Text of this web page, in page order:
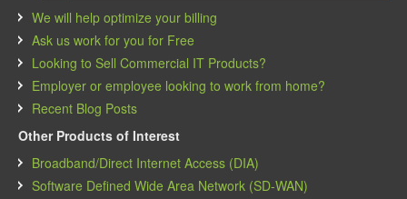
We will help optimize your billing
Ask us work for you for Free
Looking to Sell Commercial IT Products?
Employer or employee looking to work from home?
Recent Blog Posts
Other Products of Interest
Broadband/Direct Internet Access (DIA)
Software Defined Wide Area Network (SD-WAN)